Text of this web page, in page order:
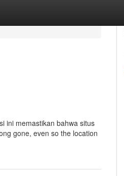
ini memastikan bahwa situs
gone, even so the location